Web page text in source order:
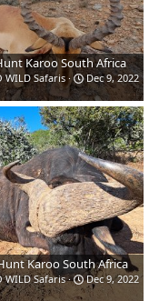
Karoo South Africa
WILD Safaris
Dec 9, 2022
Karoo South Africa
WILD Safaris
Dec 9, 2022